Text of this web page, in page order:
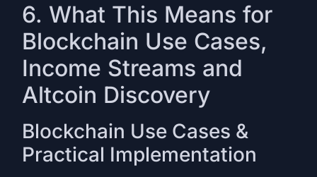
6. What This Means for
Blockchain Use Cases,
Income Streams and
Altcoin Discovery
Blockchain Use Cases &
Practical Implementation